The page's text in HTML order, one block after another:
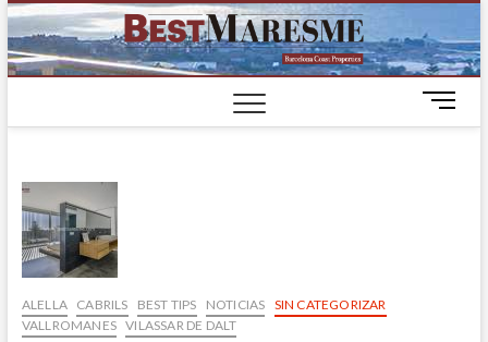
LUXURY
HOUSES IN
BARCELONA
M
e
ALELLA CABRILS BEST TIPS NOTICIAS SIN CATEGORIZAR
VALLROMANES VILASSAR DE DALT